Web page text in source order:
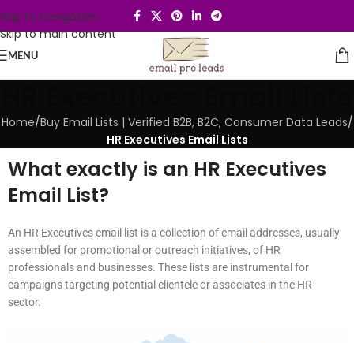
Skip to navigation
Skip to main content
MENU
Home/Buy Email Lists | Verified B2B, B2C, Consumer Data Leads/
HR Executives Email Lists
What exactly is an HR Executives
Email List?
An HR Executives email list is a collection of email addresses, usually
assembled for promotional or outreach initiatives, of HR
professionals and businesses. These lists are instrumental for
campaigns targeting potential clientele or associates in the HR
sector.